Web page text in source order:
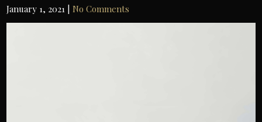
January 1, 2021 |No Comments